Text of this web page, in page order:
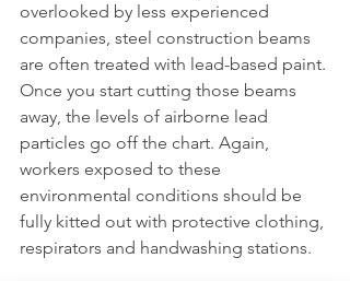
overlooked by less experienced
companies, steel construction beams
are often treated with lead-based paint.
Once you start cutting those beams
away, the levels of airborne lead
particles go off the chart. Again,
workers exposed to these
environmental conditions should be
fully kitted out with protective clothing,
respirators and handwashing stations.